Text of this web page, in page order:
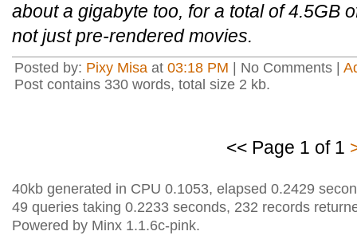
about a gigabyte too, for a total of 4.5GB
not just pre-rendered movies.
Posted by: Pixy Misa at 03:18 PM | No Comments |
Post contains 330 words, total size 2 kb.
<< Page 1 of 1
40kb generated in CPU 0.1053, elapsed 0.2429
49 queries taking 0.2233 seconds, 232 records
Powered by Minx 1.1.6c-pink.